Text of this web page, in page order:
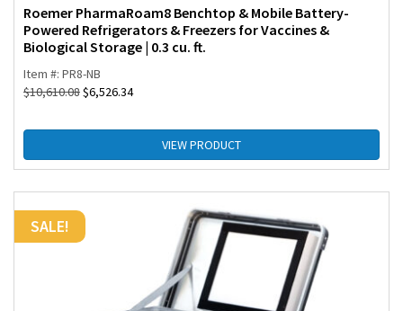
Roemer PharmaRoam8 Benchtop & Mobile Battery-
Powered Refrigerators & Freezers for Vaccines &
Biological Storage | 0.3 cu. ft.
Item #: PR8-NB
$10,610.08$6,526.34
VIEW PRODUCT
SALE!